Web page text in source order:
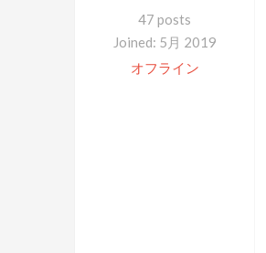
47 posts
Joined: 5月 2019
オフライン